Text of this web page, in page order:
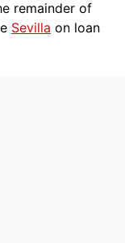
remainder of
Sevilla on loan